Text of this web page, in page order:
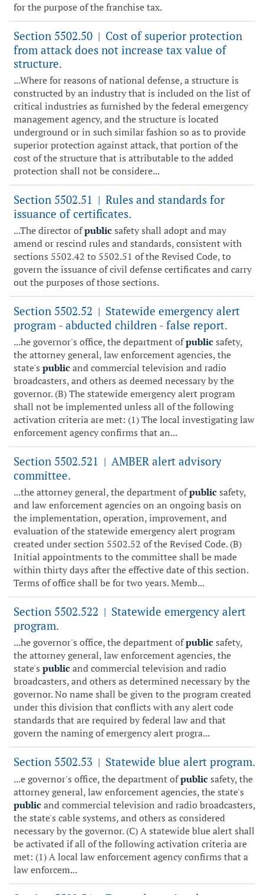
for the purpose of the franchise tax.
Section 5502.50 | Cost of superior protection
from attack does not increase tax value of
structure.
...Where for reasons of national defense, a structure is
constructed by an industry that is included on the list of
critical industries as furnished by the federal emergency
management agency, and the structure is located
underground or in such similar fashion so as to provide
superior protection against attack, that portion of the
cost of the structure that is attributable to the added
protection shall not be considere...
Section 5502.51 | Rules and standards for
issuance of certificates.
...The director ofpublicsafety shall adopt and may
amend or rescind rules and standards, consistent with
sections 5502.42 to 5502.51 of the Revised Code, to
govern the issuance of civil defense certificates and carry
out the purposes of those sections.
Section 5502.52 | Statewide emergency alert
program - abducted children - false report.
...he governor's office, the department ofpublicsafety,
the attorney general, law enforcement agencies, the
state's publicand commercial television and radio
broadcasters, and others as deemed necessary by the
governor. (B) The statewide emergency alert program
shall not be implemented unless all of the following
activation criteria are met: (1) The local investigating law
enforcement agency confirms that an...
Section 5502.521 | AMBER alert advisory
committee.
...the attorney general, the department ofpublicsafety,
and law enforcement agencies on an ongoing basis on
the implementation, operation, improvement, and
evaluation of the statewide emergency alert program
created under section 5502.52 of the Revised Code. (B)
Initial appointments to the committee shall be made
within thirty days after the effective date of this section.
Terms of office shall be for two years. Memb...
Section 5502.522 | Statewide emergency alert
program.
...he governor's office, the department ofpublicsafety,
the attorney general, law enforcement agencies, the
state's publicand commercial television and radio
broadcasters, and others as determined necessary by the
governor. No name shall be given to the program created
under this division that conflicts with any alert code
standards that are required by federal law and that
govern the naming of emergency alert progra...
Section 5502.53 | Statewide blue alert program.
...e governor's office, the department ofpublicsafety, the
attorney general, law enforcement agencies, the state's
publicand commercial television and radio broadcasters,
the state's cable systems, and others as considered
necessary by the governor. (C) A statewide blue alert shall
be activated if all of the following activation criteria are
met: (1) A local law enforcement agency confirms that a
law enforcem...